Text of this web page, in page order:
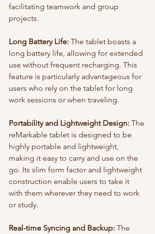
facilitating teamwork and group
projects.
Long Battery Life: The tablet boasts a
long battery life, allowing for extended
use without frequent recharging. This
feature is particularly advantageous for
users who rely on the tablet for long
work sessions or when traveling.
Portability and Lightweight Design: The
reMarkable tablet is designed to be
highly portable and lightweight,
making it easy to carry and use on the
go. Its slim form factor and lightweight
construction enable users to take it
with them wherever they need to work
or study.
Real-time Syncing and Backup: The